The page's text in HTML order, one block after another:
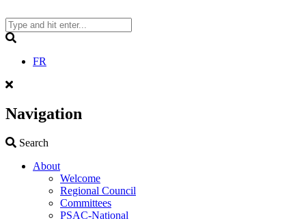
to
content
FR
Navigation
Search
About
Welcome
Regional Council
Committees
PSAC-National